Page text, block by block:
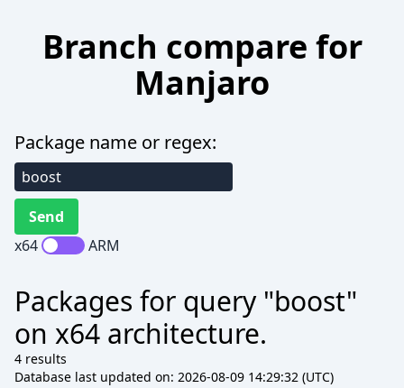
Branch compare for
Manjaro
Package name or regex:
x64 ARM
Packages for query "boost"
on x64 architecture.
4 results
Database last updated on: 2026-08-09 14:29:32 (UTC)